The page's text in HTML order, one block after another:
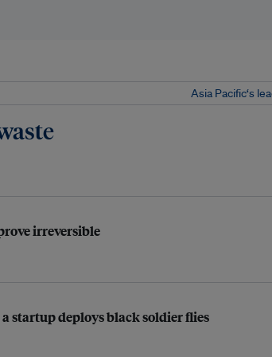
Asia Pacific‘s
irreversible
startup deploys black soldier flies